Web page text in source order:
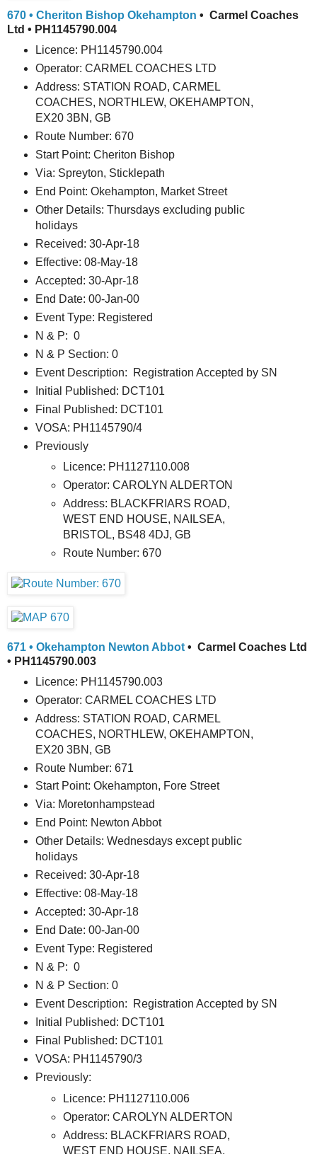
670 • Cheriton Bishop Okehampton • Carmel Coaches
Ltd • PH1145790.004
Licence: PH1145790.004
Operator: CARMEL COACHES LTD
Address: STATION ROAD, CARMEL
COACHES, NORTHLEW, OKEHAMPTON,
EX20 3BN, GB
Route Number: 670
Start Point: Cheriton Bishop
Via: Spreyton, Sticklepath
End Point: Okehampton, Market Street
Other Details: Thursdays excluding public
holidays
Received: 30-Apr-18
Effective: 08-May-18
Accepted: 30-Apr-18
End Date: 00-Jan-00
Event Type: Registered
N & P: 0
N & P Section: 0
Event Description: Registration Accepted by SN
Initial Published: DCT101
Final Published: DCT101
VOSA: PH1145790/4
Previously
Licence: PH1127110.008
Operator: CAROLYN ALDERTON
Address: BLACKFRIARS ROAD,
WEST END HOUSE, NAILSEA,
BRISTOL, BS48 4DJ, GB
Route Number: 670
671 • Okehampton Newton Abbot • Carmel Coaches Ltd
• PH1145790.003
Licence: PH1145790.003
Operator: CARMEL COACHES LTD
Address: STATION ROAD, CARMEL
COACHES, NORTHLEW, OKEHAMPTON,
EX20 3BN, GB
Route Number: 671
Start Point: Okehampton, Fore Street
Via: Moretonhampstead
End Point: Newton Abbot
Other Details: Wednesdays except public
holidays
Received: 30-Apr-18
Effective: 08-May-18
Accepted: 30-Apr-18
End Date: 00-Jan-00
Event Type: Registered
N & P: 0
N & P Section: 0
Event Description: Registration Accepted by SN
Initial Published: DCT101
Final Published: DCT101
VOSA: PH1145790/3
Previously:
Licence: PH1127110.006
Operator: CAROLYN ALDERTON
Address: BLACKFRIARS ROAD,
WEST END HOUSE, NAILSEA,